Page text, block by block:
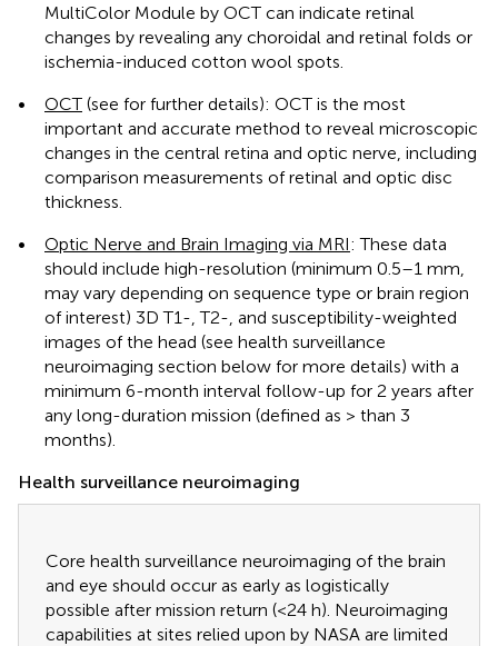
MultiColor Module by OCT can indicate retinal
changes by revealing any choroidal and retinal folds or
ischemia-induced cotton wool spots.
•
OCT (see for further details): OCT is the most
important and accurate method to reveal microscopic
changes in the central retina and optic nerve, including
comparison measurements of retinal and optic disc
thickness.
•
Optic Nerve and Brain Imaging via MRI: These data
should include high-resolution (minimum 0.5–1 mm,
may vary depending on sequence type or brain region
of interest) 3D T1-, T2-, and susceptibility-weighted
images of the head (see health surveillance
neuroimaging section below for more details) with a
minimum 6-month interval follow-up for 2 years after
any long-duration mission (defined as > than 3
months).
Health surveillance neuroimaging
Core health surveillance neuroimaging of the brain
and eye should occur as early as logistically
possible after mission return (<24 h). Neuroimaging
capabilities at sites relied upon by NASA are limited